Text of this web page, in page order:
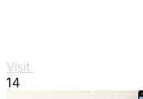
Visit
14